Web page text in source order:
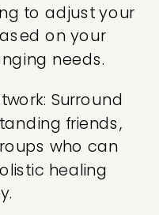
to adjust your
on your
needs.
Surround
friends,
who can
healing